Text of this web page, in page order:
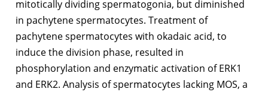
mitotically dividing spermatogonia, but diminished
in pachytene spermatocytes. Treatment of
pachytene spermatocytes with okadaic acid, to
induce the division phase, resulted in
phosphorylation and enzymatic activation of ERK1
and ERK2. Analysis of spermatocytes lacking MOS, a